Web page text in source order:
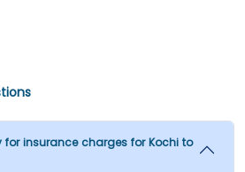
for insurance charges for Kochi to